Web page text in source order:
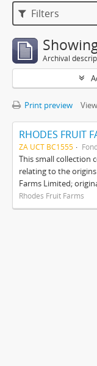
Filters
Archival
Print preview
RHODES FRUIT
ZA UCT BC1555
This small collection
relating to the
Farms Limited;
Rhodes Fruit Farms